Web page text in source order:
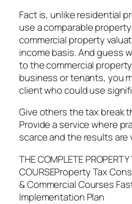
Fact is, unlike residential
use a comparable
commercial property
income basis. And guess
to the commercial
business or tenants, you
client who could use
Give others the tax break
Provide a service where
scarce and the results are
THE COMPLETE
COURSEProperty Tax
& Commercial Courses
Implementation Plan